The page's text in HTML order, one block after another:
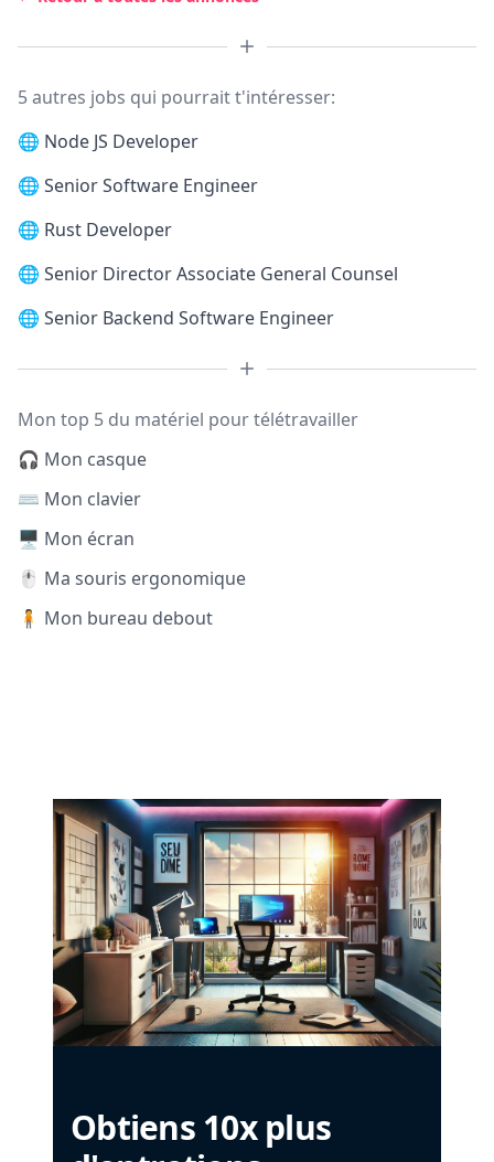
5 autres jobs qui pourrait t'intéresser:
🌐 Node JS Developer
🌐 Senior Software Engineer
🌐 Rust Developer
🌐 Senior Director Associate General Counsel
🌐 Senior Backend Software Engineer
Mon top 5 du matériel pour télétravailler
🎧 Mon casque
⌨️ Mon clavier
🖥️ Mon écran
🖱️ Ma souris ergonomique
🧍 Mon bureau debout
Obtiens 10x plus